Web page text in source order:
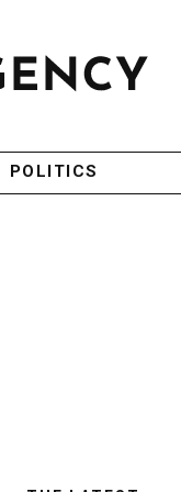
POLITICS